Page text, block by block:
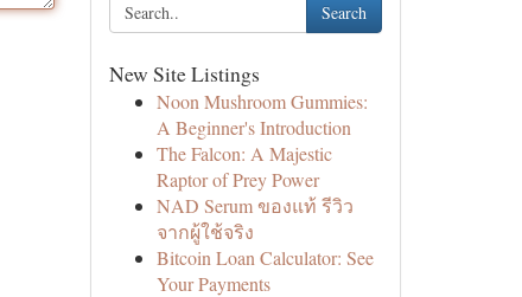
Search
New Site Listings
Noon Mushroom Gummies:
A Beginner's Introduction
The Falcon: A Majestic
Raptor of Prey Power
NAD Serum ของแท้ รีวิว
จากผู้ใช้จริง
Bitcoin Loan Calculator: See
Your Payments